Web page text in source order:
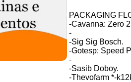
PACKAGING
-Cavanna: Zero
-
-Sig Sig Bosch.
-Gotesp: Speed
-
-Sasib Doboy.
-Thevofarm *-